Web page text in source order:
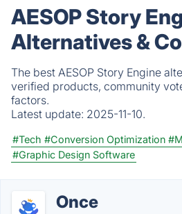
AESOP Story
Alternatives &
The best AESOP Story Engine
verified products, community
factors.
Latest update: 2025-11-10.
#Tech #Conversion Optimization
#Graphic Design Software
Once